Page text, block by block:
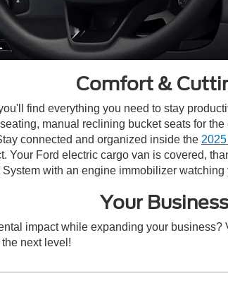
Comfort &
find everything you need to stay
manual reclining bucket seats for
connected and organized inside the
Your Ford electric cargo van is covered,
with an engine immobilizer
Your
impact while expanding your
next level!